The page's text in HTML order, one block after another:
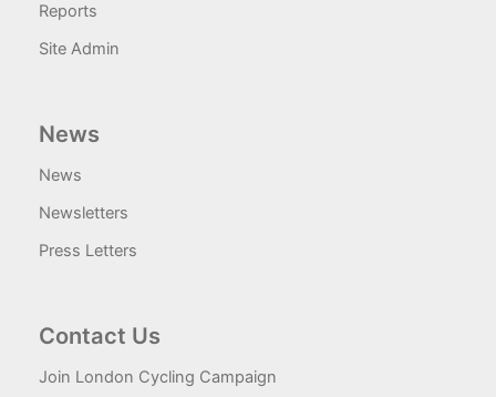
Reports
Site Admin
News
News
Newsletters
Press Letters
Contact Us
Join London Cycling Campaign